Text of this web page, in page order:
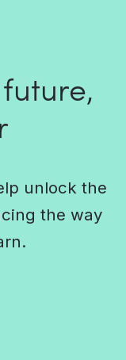
future,
unlock the
the way